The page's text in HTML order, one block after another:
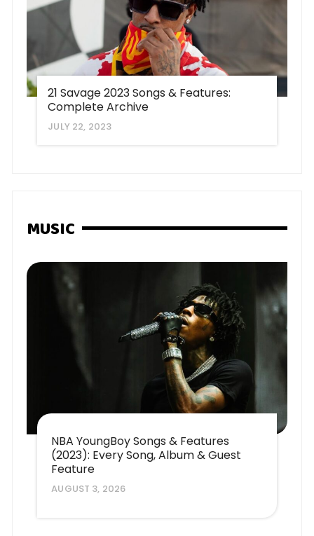
21 Savage 2023 Songs & Features:
Complete Archive
JULY 22, 2023
MUSIC
NBA YoungBoy Songs & Features
(2023): Every Song, Album & Guest
Feature
AUGUST 3, 2026